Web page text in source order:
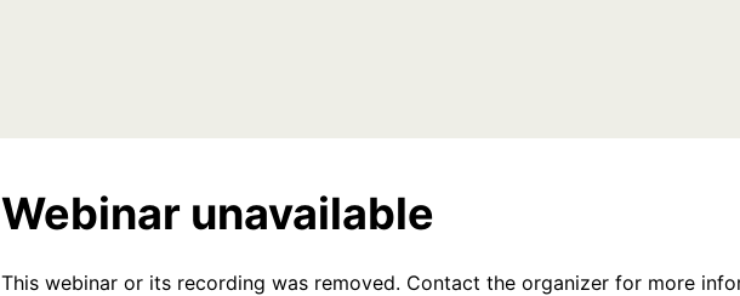
Webinar unavailable
This webinar or its recording was removed. Contact the organizer for more